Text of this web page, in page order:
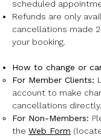
scheduled
Refunds are only
cancellations made
your booking.
How to change or
For Member Clients:
account to make
cancellations directly.
For Non-Members: P
the Web Form